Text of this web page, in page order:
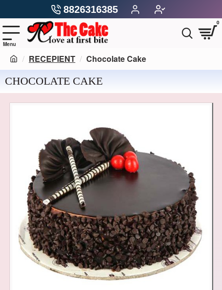
8826316385
0
RECEPIENT Chocolate Cake
CHOCOLATE CAKE